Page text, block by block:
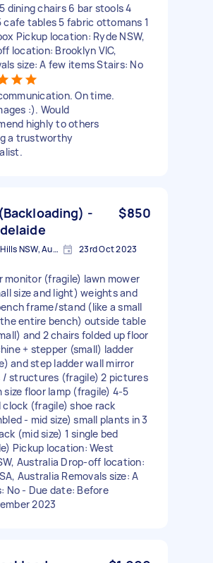
dining chairs 6 bar stools 4
cafe tables 5 fabric ottomans 1
Pickup location: Ryde NSW,
location: Brooklyn VIC,
size: A few items Stairs: No
On time.
:). Would
highly to others
a trustworthy
-
$850
West Pennant Hills NSW, Australia 23rd Oct 2023
monitor (fragile) lawn mower
size and light) weights and
frame/stand (like a small
entire bench) outside table
and 2 chairs folded up floor
+ stepper (small) ladder
and step ladder wall mirror
/ structures (fragile) 2 pictures
size floor lamp (fragile) 4-5
clock (fragile) shoe rack
- mid size) small plants in 3
(mid size) 1 single bed
Pickup location: West
Australia Drop-off location:
Australia Removals size: A
No - Due date: Before
2023